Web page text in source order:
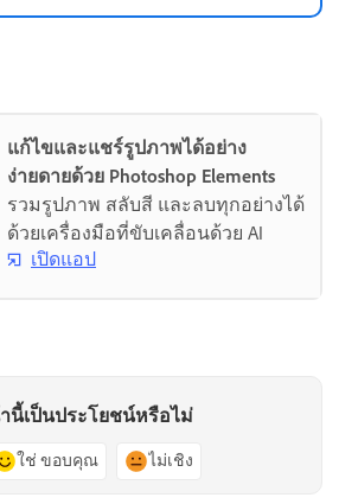
แก้ไขและแชร์รูปภาพได้อย่าง
ง่ายดายด้วย Photoshop Elements
รวมรูปภาพ สลับสี และลบทุกอย่างได้
ด้วยเครื่องมือที่ขับเคลื่อนด้วย AI
เปิดแอป
นี้เป็นประโยชน์หรือไม่
ใช่ ขอบคุณ ไม่เชิง